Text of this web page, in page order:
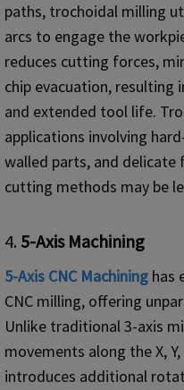
paths, trochoidal milling
arcs to engage the
reduces cutting forces,
chip evacuation, resulting
and extended tool life.
applications involving
walled parts, and delicate
cutting methods may be
4. 5-Axis Machining
5-Axis CNC Machining has
CNC milling, offering
Unlike traditional 3-axis
movements along the X,
introduces additional